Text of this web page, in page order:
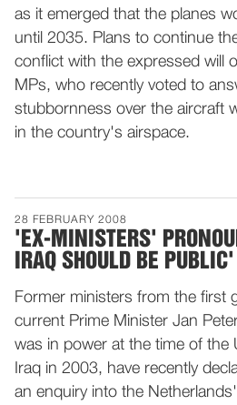
as it emerged that the planes
until 2035. Plans to continue
conflict with the expressed will
MPs, who recently voted to
stubbornness over the aircraft
in the country's airspace.
28 FEBRUARY 2008
'EX-MINISTERS'
IRAQ SHOULD BE PUBLIC'
Former ministers from the first
current Prime Minister Jan
was in power at the time of the
Iraq in 2003, have recently
an enquiry into the